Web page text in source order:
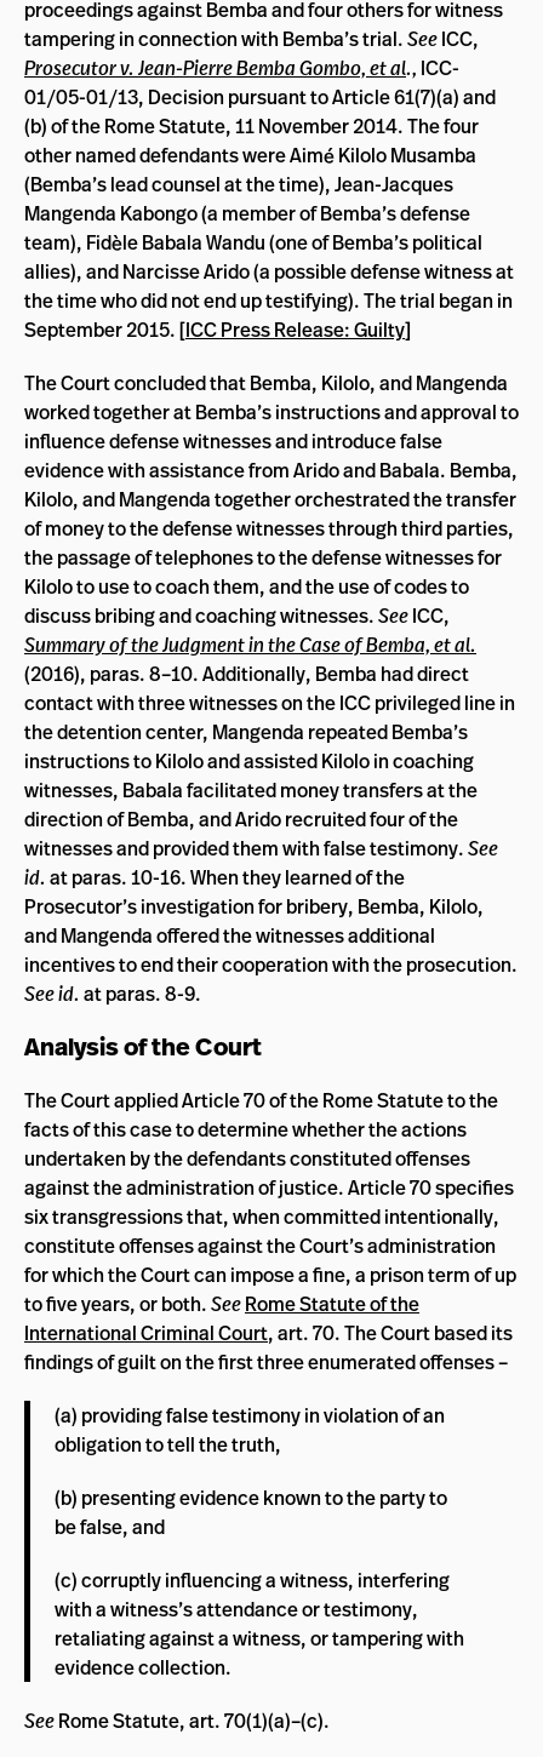
proceedings against Bemba and four others for witness
tampering in connection with Bemba’s trial.SeeICC,
Prosecutor v. Jean-Pierre Bemba Gombo, et al., ICC-
01/05-01/13, Decision pursuant to Article 61(7)(a) and
(b) of the Rome Statute, 11 November 2014. The four
other named defendants were Aimé Kilolo Musamba
(Bemba’s lead counsel at the time), Jean-Jacques
Mangenda Kabongo (a member of Bemba’s defense
team), Fidèle Babala Wandu (one of Bemba’s political
allies), and Narcisse Arido (a possible defense witness at
the time who did not end up testifying). The trial began in
September 2015. [ICC Press Release: Guilty]
The Court concluded that Bemba, Kilolo, and Mangenda
worked together at Bemba’s instructions and approval to
influence defense witnesses and introduce false
evidence with assistance from Arido and Babala. Bemba,
Kilolo, and Mangenda together orchestrated the transfer
of money to the defense witnesses through third parties,
the passage of telephones to the defense witnesses for
Kilolo to use to coach them, and the use of codes to
discuss bribing and coaching witnesses.SeeICC,
Summary of the Judgment in the Case of Bemba, et al.
(2016), paras. 8­–10. Additionally, Bemba had direct
contact with three witnesses on the ICC privileged line in
the detention center, Mangenda repeated Bemba’s
instructions to Kilolo and assisted Kilolo in coaching
witnesses, Babala facilitated money transfers at the
direction of Bemba, and Arido recruited four of the
witnesses and provided them with false testimony.See
id. at paras. 10-16. When they learned of the
Prosecutor’s investigation for bribery, Bemba, Kilolo,
and Mangenda offered the witnesses additional
incentives to end their cooperation with the prosecution.
See id. at paras. 8-9.
Analysis of the Court
The Court applied Article 70 of the Rome Statute to the
facts of this case to determine whether the actions
undertaken by the defendants constituted offenses
against the administration of justice. Article 70 specifies
six transgressions that, when committed intentionally,
constitute offenses against the Court’s administration
for which the Court can impose a fine, a prison term of up
to five years, or both.SeeRome Statute of the
International Criminal Court, art. 70. The Court based its
findings of guilt on the first three enumerated offenses ­­–
(a) providing false testimony in violation of an
obligation to tell the truth,
(b) presenting evidence known to the party to
be false, and
(c) corruptly influencing a witness, interfering
with a witness’s attendance or testimony,
retaliating against a witness, or tampering with
evidence collection.
SeeRome Statute, art. 70(1)(a)–(c).